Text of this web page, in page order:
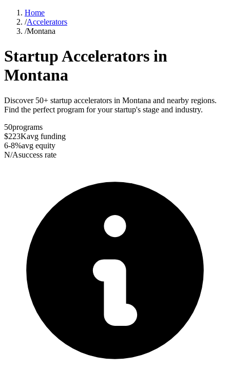
Home
/Accelerators
/Montana
Startup Accelerators in
Montana
Discover 50+ startup accelerators in Montana and nearby regions.
Find the perfect program for your startup's stage and industry.
50programs
$223Kavg funding
6-8%avg equity
N/Asuccess rate